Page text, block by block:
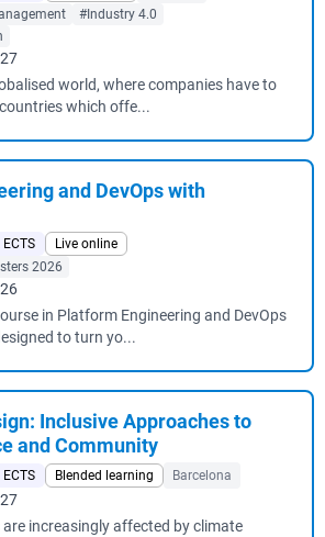
#Industry 4.0
world, where companies have to
which offe...
and DevOps with
ECTS
Live online
2026
in Platform Engineering and DevOps
to turn yo...
Inclusive Approaches to
and Community
Blended learning Barcelona
increasingly affected by climate